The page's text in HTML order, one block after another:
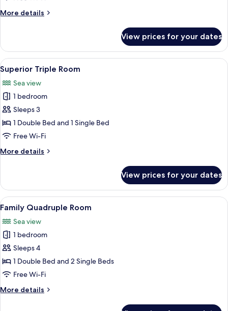
More details
More
Double
Room
View prices for your dates
View
all
photos
for
Superior
Triple
Room
A hotel room with two beds, a view
3
Superior Triple Room
Sea view
1 bedroom
Sleeps 3
1 Double Bed and 1 Single Bed
Free Wi-Fi
More details
More
Triple
Room
View prices for your dates
View
all
photos
for
Family
Quadruple
Room
A hotel room with three beds, each
3
Family Quadruple Room
Sea view
1 bedroom
Sleeps 4
1 Double Bed and 2 Single Beds
Free Wi-Fi
More details
More